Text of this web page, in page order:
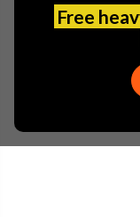
Free
ENC-KL11-
887882024375